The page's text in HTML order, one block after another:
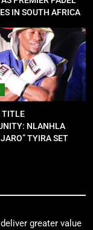
IN SOUTH AFRICA
TITLE
NLANHLA
TYIRA SET
greater value